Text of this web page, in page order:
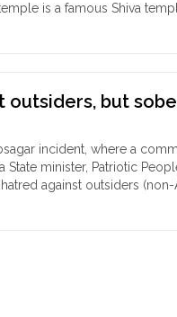
is a famous Shiva
outsiders, but
incident, where a
minister, Patriotic
against outsiders (non-